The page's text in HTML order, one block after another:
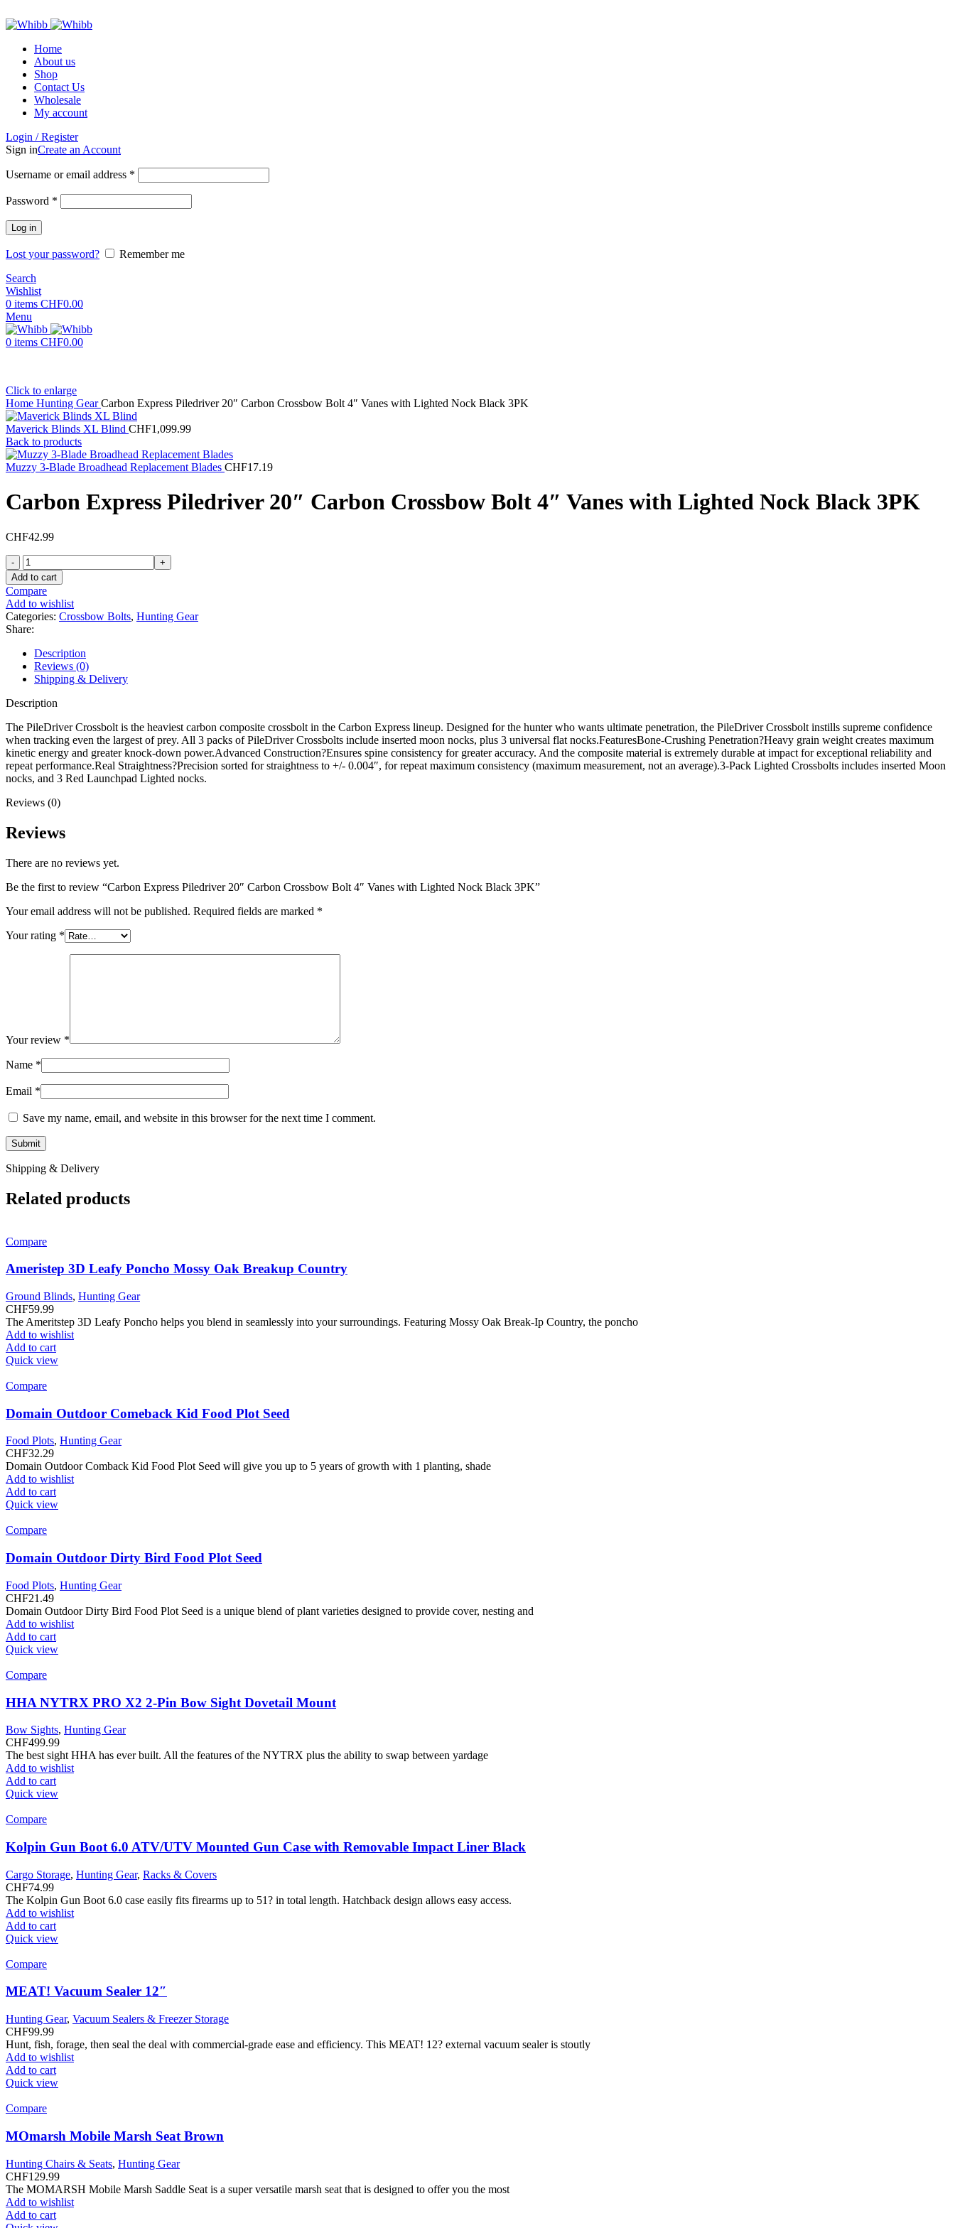
Home
About us
Shop
Contact Us
Wholesale
My account
Login / Register
Sign inCreate an Account
Username or email address *
Password *
Log in
Lost your password?
Remember me
Search
Wishlist
0 items CHF0.00
Menu
0 items CHF0.00
Click to enlarge
Home Hunting GearCarbon Express Piledriver 20″ Carbon Crossbow Bolt 4″ Vanes with Lighted Nock Black 3PK
Maverick Blinds XL Blind CHF1,099.99
Back to products
Muzzy 3-Blade Broadhead Replacement Blades CHF17.19
Carbon Express Piledriver 20″ Carbon Crossbow Bolt 4″ Vanes with Lighted Nock Black 3PK
CHF42.99
Carbon
Express
Piledriver
20"
Carbon
Crossbow
Bolt
4"
Vanes
with
Lighted
Nock
3PK
quantity
Add to cart
Compare
Add to wishlist
Categories: Crossbow Bolts, Hunting Gear
Share:
Description
Reviews (0)
Shipping & Delivery
Description
The PileDriver Crossbolt is the heaviest carbon composite crossbolt in the Carbon Express lineup. Designed for the hunter who wants ultimate penetration, the PileDriver Crossbolt instills supreme confidence
when tracking even the largest of prey. All 3 packs of PileDriver Crossbolts include inserted moon nocks, plus 3 universal flat nocks.FeaturesBone-Crushing Penetration?Heavy grain weight creates maximum
kinetic energy and greater knock-down power.Advanced Construction?Ensures spine consistency for greater accuracy. And the composite material is extremely durable at impact for exceptional reliability and
repeat performance.Real Straightness?Precision sorted for straightness to +/- 0.004″, for repeat maximum consistency (maximum measurement, not an average).3-Pack Lighted Crossbolts includes inserted Moon
nocks, and 3 Red Launchpad Lighted nocks.
Reviews (0)
Reviews
There are no reviews yet.
Be the first to review “Carbon Express Piledriver 20″ Carbon Crossbow Bolt 4″ Vanes with Lighted Nock Black 3PK”
Your email address will not be published. Required fields are marked *
Your rating *
Your review *
Name *
Email *
Save my name, email, and website in this browser for the next time I comment.
Shipping & Delivery
Related products
Compare
Ameristep 3D Leafy Poncho Mossy Oak Breakup Country
Ground Blinds, Hunting Gear
CHF59.99
The Ameritstep 3D Leafy Poncho helps you blend in seamlessly into your surroundings. Featuring Mossy Oak Break-Ip Country, the poncho
Add to wishlist
Add to cart
Quick view
Compare
Domain Outdoor Comeback Kid Food Plot Seed
Food Plots, Hunting Gear
CHF32.29
Domain Outdoor Comback Kid Food Plot Seed will give you up to 5 years of growth with 1 planting, shade
Add to wishlist
Add to cart
Quick view
Compare
Domain Outdoor Dirty Bird Food Plot Seed
Food Plots, Hunting Gear
CHF21.49
Domain Outdoor Dirty Bird Food Plot Seed is a unique blend of plant varieties designed to provide cover, nesting and
Add to wishlist
Add to cart
Quick view
Compare
HHA NYTRX PRO X2 2-Pin Bow Sight Dovetail Mount
Bow Sights, Hunting Gear
CHF499.99
The best sight HHA has ever built. All the features of the NYTRX plus the ability to swap between yardage
Add to wishlist
Add to cart
Quick view
Compare
Kolpin Gun Boot 6.0 ATV/UTV Mounted Gun Case with Removable Impact Liner Black
Cargo Storage, Hunting Gear, Racks & Covers
CHF74.99
The Kolpin Gun Boot 6.0 case easily fits firearms up to 51? in total length. Hatchback design allows easy access.
Add to wishlist
Add to cart
Quick view
Compare
MEAT! Vacuum Sealer 12″
Hunting Gear, Vacuum Sealers & Freezer Storage
CHF99.99
Hunt, fish, forage, then seal the deal with commercial-grade ease and efficiency. This MEAT! 12? external vacuum sealer is stoutly
Add to wishlist
Add to cart
Quick view
Compare
MOmarsh Mobile Marsh Seat Brown
Hunting Chairs & Seats, Hunting Gear
CHF129.99
The MOMARSH Mobile Marsh Saddle Seat is a super versatile marsh seat that is designed to offer you the most
Add to wishlist
Add to cart